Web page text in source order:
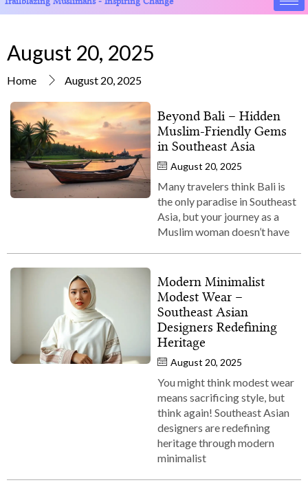
August 20, 2025
Home August 20, 2025
Beyond Bali – Hidden
Muslim‑Friendly Gems
in Southeast Asia
August 20, 2025
Many travelers think Bali is
the only paradise in Southeast
Asia, but your journey as a
Muslim woman doesn’t have
Modern Minimalist
Modest Wear –
Southeast Asian
Designers Redefining
Heritage
August 20, 2025
You might think modest wear
means sacrificing style, but
think again! Southeast Asian
designers are redefining
heritage through modern
minimalist